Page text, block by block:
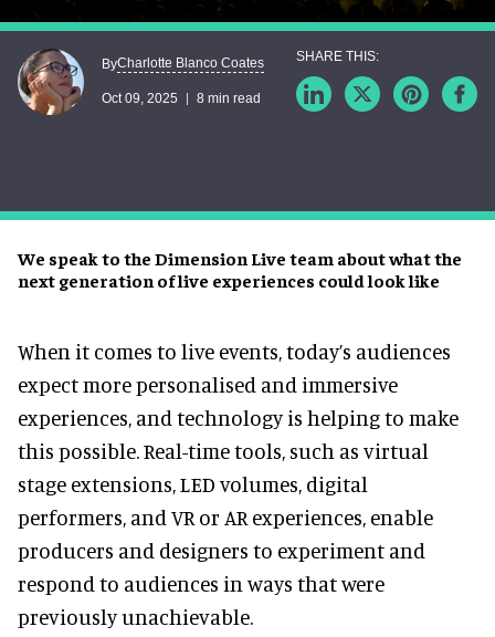
We speak to the Dimension Live team about what the
next generation of live experiences could look like
ByCharlotte Blanco Coates
Oct 09, 2025 8 min read
When it comes to live events, today’s audiences
expect more personalised and immersive
experiences, and technology is helping to make
this possible. Real-time tools, such as virtual
stage extensions, LED volumes, digital
performers, and VR or AR experiences, enable
producers and designers to experiment and
respond to audiences in ways that were
previously unachievable.